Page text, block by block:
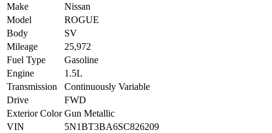
Make
Nissan
Model
ROGUE
Body
SV
Mileage
25,972
Fuel Type
Gasoline
Engine
1.5L
Transmission
Continuously Variable
Drive
FWD
Exterior Color Gun Metallic
VIN
5N1BT3BA6SC826209